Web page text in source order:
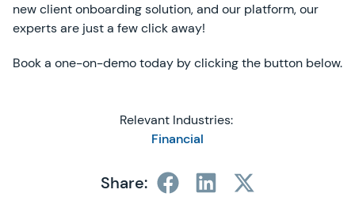
new client onboarding solution, and our platform, our
experts are just a few click away!
Book a one-on-demo today by clicking the button below.
Relevant Industries:
Financial
Share: